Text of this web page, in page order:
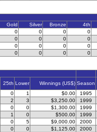
Gold Silver Bronze
4th
0 0 0
0
0 0 0
0
0 0 0
0
0 0 0 0
25th Lower Winnings (US$) Season
0 1 $0.00
1995
2 3 $3,250.00
1999
0 0 $1,300.00
1999
1 0 $500.00
1999
0 5 $9,000.00
2000
0 0 $1,125.00
2000